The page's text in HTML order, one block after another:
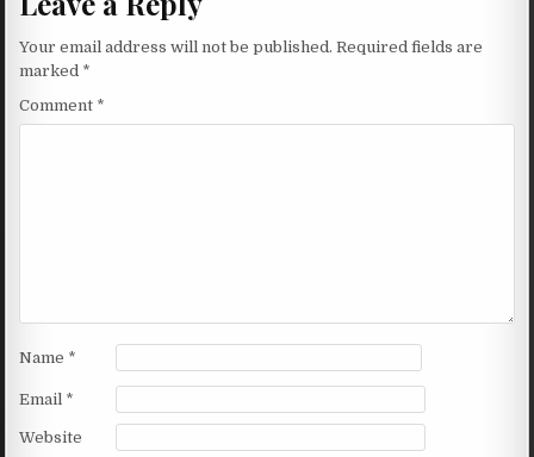
Your email address will not be published. Required fields are
marked *
Comment *
Name *
Email *
Website